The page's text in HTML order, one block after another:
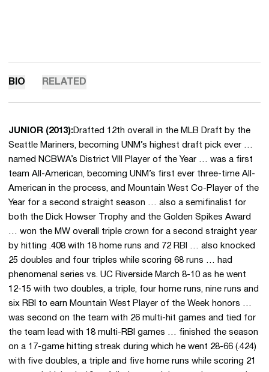
BIO RELATED
JUNIOR (2013):Drafted 12th overall in the MLB Draft by the
Seattle Mariners, becoming UNM’s highest draft pick ever …
named NCBWA’s District VIII Player of the Year … was a first
team All-American, becoming UNM’s first ever three-time All-
American in the process, and Mountain West Co-Player of the
Year for a second straight season … also a semifinalist for
both the Dick Howser Trophy and the Golden Spikes Award
… won the MW overall triple crown for a second straight year
by hitting .408 with 18 home runs and 72 RBI … also knocked
25 doubles and four triples while scoring 68 runs … had
phenomenal series vs. UC Riverside March 8-10 as he went
12-15 with two doubles, a triple, four home runs, nine runs and
six RBI to earn Mountain West Player of the Week honors …
was second on the team with 26 multi-hit games and tied for
the team lead with 18 multi-RBI games … finished the season
on a 17-game hitting streak during which he went 28-66 (.424)
with five doubles, a triple and five home runs while scoring 21